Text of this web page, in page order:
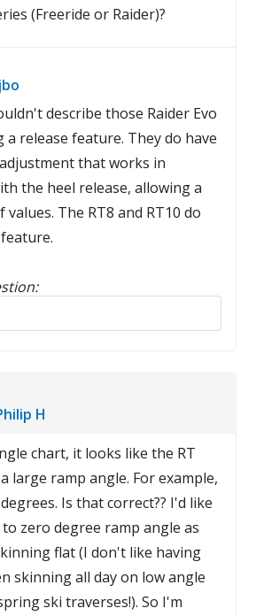
(Freeride or Raider)?
jbo
describe those Raider Evo
a release feature. They do have
that works in
the heel release, allowing a
The RT8 and RT10 do
H
chart, it looks like the RT
large ramp angle. For example,
Is that correct?? I'd like
zero degree ramp angle as
flat (I don't like having
skinning all day on low angle
ski traverses!). So I'm